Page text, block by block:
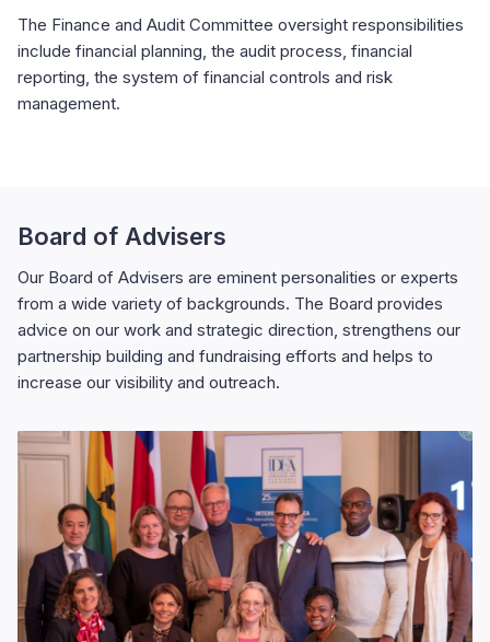
The Finance and Audit Committee oversight responsibilities
include financial planning, the audit process, financial
reporting, the system of financial controls and risk
management.
Board of Advisers
Our Board of Advisers are eminent personalities or experts
from a wide variety of backgrounds. The Board provides
advice on our work and strategic direction, strengthens our
partnership building and fundraising efforts and helps to
increase our visibility and outreach.